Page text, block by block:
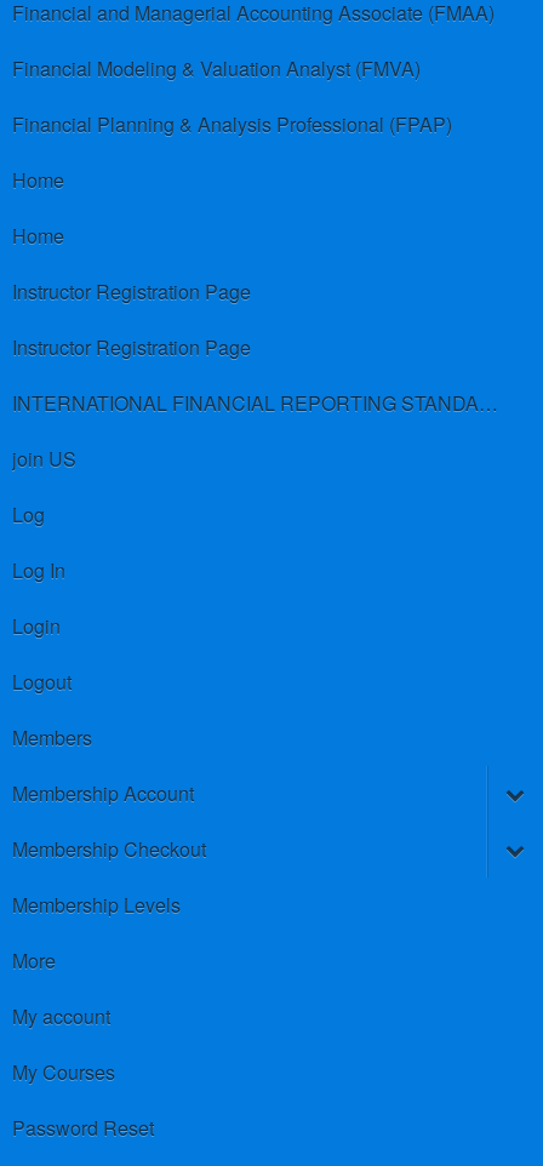
Financial and Managerial Accounting Associate (FMAA)
Financial Modeling & Valuation Analyst (FMVA)
Financial Planning & Analysis Professional (FPAP)
Home
Home
Instructor Registration Page
Instructor Registration Page
INTERNATIONAL FINANCIAL REPORTING STANDARDS (IFRS)
join US
Log
Log In
Login
Logout
Members
Membership Account
Membership Checkout
Membership Levels
More
My account
My Courses
Password Reset